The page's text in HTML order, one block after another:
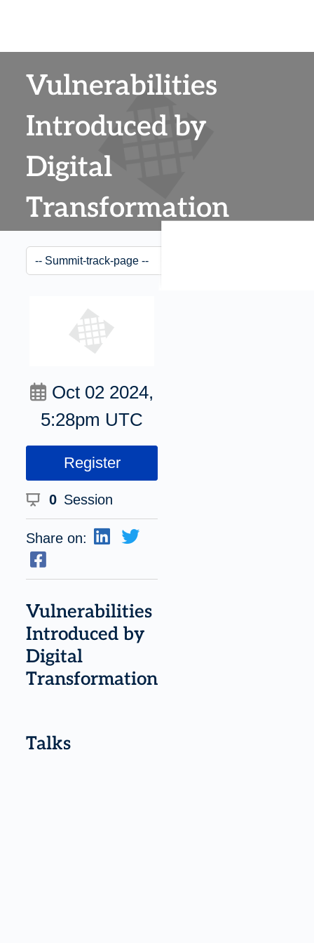
Vulnerabilities
Introduced by
Digital
Transformation
Oct 02 2024,
5:28pm UTC
Register
0 Session
Share on:
Vulnerabilities
Introduced by
Digital
Transformation
Talks